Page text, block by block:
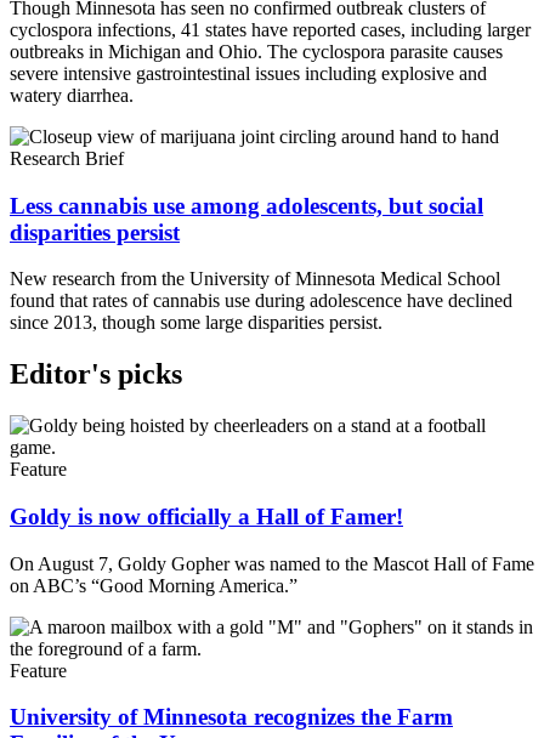
Though Minnesota has seen no confirmed outbreak clusters of
cyclospora infections, 41 states have reported cases, including larger
outbreaks in Michigan and Ohio. The cyclospora parasite causes
severe intensive gastrointestinal issues including explosive and
watery diarrhea.
Research Brief
Less cannabis use among adolescents, but social
disparities persist
New research from the University of Minnesota Medical School
found that rates of cannabis use during adolescence have declined
since 2013, though some large disparities persist.
Editor's picks
Feature
Goldy is now officially a Hall of Famer!
On August 7, Goldy Gopher was named to the Mascot Hall of Fame
on ABC’s “Good Morning America.”
Feature
University of Minnesota recognizes the Farm